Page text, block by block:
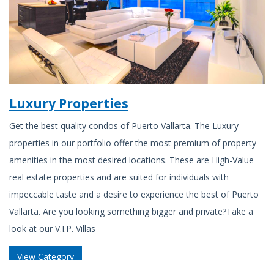
Luxury Properties
Get the best quality condos of Puerto Vallarta. The Luxury
properties in our portfolio offer the most premium of property
amenities in the most desired locations. These are High-Value
real estate properties and are suited for individuals with
impeccable taste and a desire to experience the best of Puerto
Vallarta. Are you looking something bigger and private?Take a
look at our V.I.P. Villas
View Category